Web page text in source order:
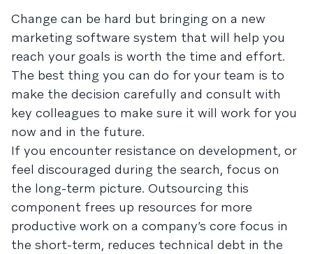
Change can be hard but bringing on a new
marketing software system that will help you
reach your goals is worth the time and effort.
The best thing you can do for your team is to
make the decision carefully and consult with
key colleagues to make sure it will work for you
now and in the future.
If you encounter resistance on development, or
feel discouraged during the search, focus on
the long-term picture. Outsourcing this
component frees up resources for more
productive work on a company’s core focus in
the short-term, reduces technical debt in the